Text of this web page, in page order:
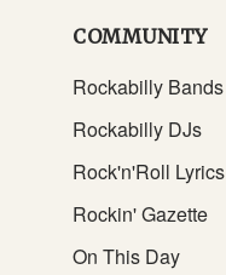
COMMUNITY
Rockabilly Bands
Rockabilly DJs
Rock'n'Roll Lyrics
Rockin' Gazette
On This Day